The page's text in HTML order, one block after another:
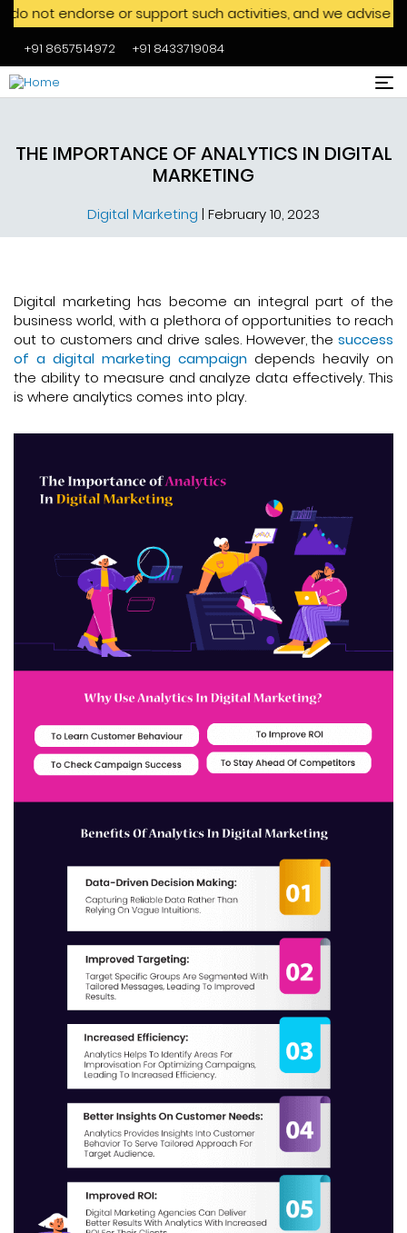
Skip to main content
endorse or support such activities, and we advise
+91 8657514972 +91 8433719084
THE IMPORTANCE OF ANALYTICS IN DIGITAL
MARKETING
Digital Marketing | February 10, 2023
Digital marketing has become an integral part of the
business world, with a plethora of opportunities to reach
out to customers and drive sales. However, the success
of a digital marketing campaign depends heavily on
the ability to measure and analyze data effectively. This
is where analytics comes into play.